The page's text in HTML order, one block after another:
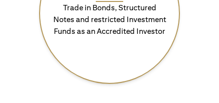
Trade in Bonds, Structured
Notes and restricted Investment
Funds as an Accredited Investor